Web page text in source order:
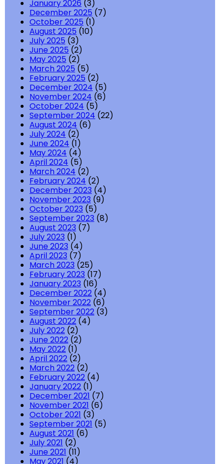
January 2026 (3)
December 2025 (7)
October 2025 (1)
August 2025 (10)
July 2025 (3)
June 2025 (2)
May 2025 (2)
March 2025 (5)
February 2025 (2)
December 2024 (5)
November 2024 (6)
October 2024 (5)
September 2024 (22)
August 2024 (6)
July 2024 (2)
June 2024 (1)
May 2024 (4)
April 2024 (5)
March 2024 (2)
February 2024 (2)
December 2023 (4)
November 2023 (9)
October 2023 (5)
September 2023 (8)
August 2023 (7)
July 2023 (1)
June 2023 (4)
April 2023 (7)
March 2023 (25)
February 2023 (17)
January 2023 (16)
December 2022 (4)
November 2022 (6)
September 2022 (3)
August 2022 (4)
July 2022 (2)
June 2022 (2)
May 2022 (1)
April 2022 (2)
March 2022 (2)
February 2022 (4)
January 2022 (1)
December 2021 (7)
November 2021 (6)
October 2021 (3)
September 2021 (5)
August 2021 (6)
July 2021 (2)
June 2021 (11)
May 2021 (4)